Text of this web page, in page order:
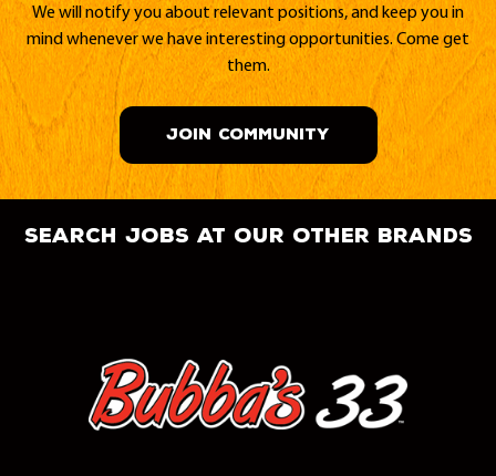
We will notify you about relevant positions, and keep you in
mind whenever we have interesting opportunities. Come get
them.
JOIN COMMUNITY
search jobs at our other brands